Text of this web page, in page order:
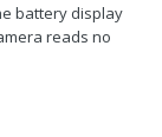
battery display
reads no
to charge